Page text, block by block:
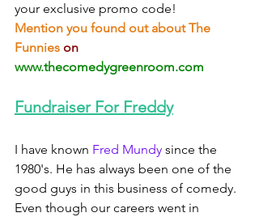
your exclusive promo code!
Mention you found out about The
Funnies on
www.thecomedygreenroom.com
Fundraiser For Freddy
I have known Fred Mundy since the
1980's. He has always been one of the
good guys in this business of comedy.
Even though our careers went in